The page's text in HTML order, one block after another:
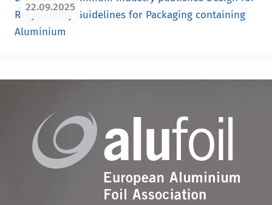
22.09.2025
Recyclability Guidelines for Packaging containing
Aluminium